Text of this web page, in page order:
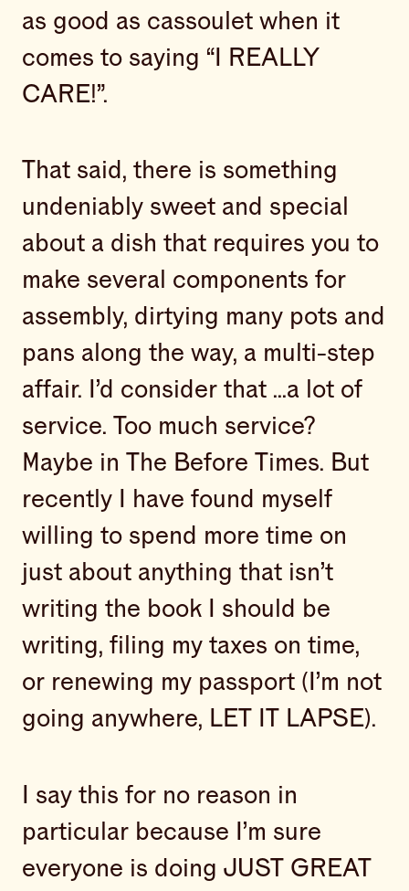
as good as cassoulet when it
comes to saying “I REALLY
CARE!”.
That said, there is something
undeniably sweet and special
about a dish that requires you to
make several components for
assembly, dirtying many pots and
pans along the way, a multi-step
affair. I’d consider that ...a lot of
service. Too much service?
Maybe in The Before Times. But
recently I have found myself
willing to spend more time on
just about anything that isn’t
writing the book I should be
writing, filing my taxes on time,
or renewing my passport (I’m not
going anywhere, LET IT LAPSE).
I say this for no reason in
particular because I’m sure
everyone is doing JUST GREAT